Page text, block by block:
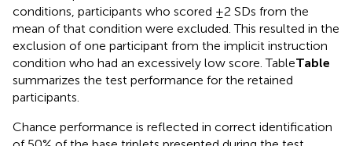
conditions, participants who scored ±2 SDs from the
mean of that condition were excluded. This resulted in the
exclusion of one participant from the implicit instruction
condition who had an excessively low score. TableTable
summarizes the test performance for the retained
participants.
Chance performance is reflected in correct identification